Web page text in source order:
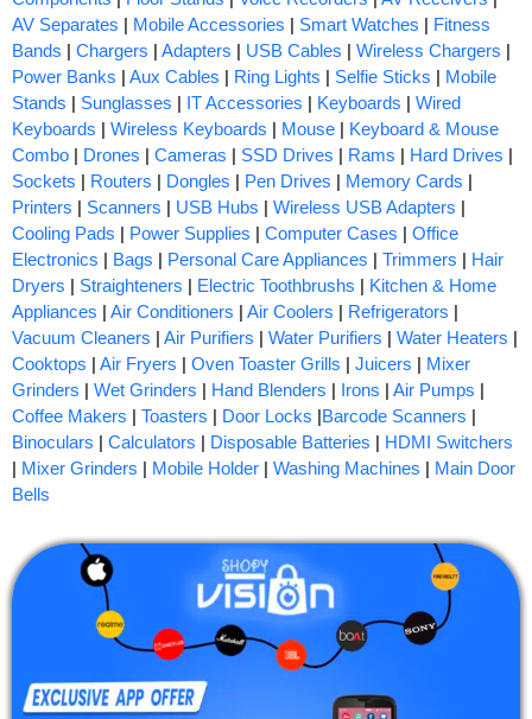
AV Separates | Mobile Accessories | Smart Watches | Fitness
Bands | Chargers | Adapters | USB Cables | Wireless Chargers |
Power Banks | Aux Cables | Ring Lights | Selfie Sticks | Mobile
Stands | Sunglasses | IT Accessories | Keyboards | Wired
Keyboards | Wireless Keyboards | Mouse | Keyboard & Mouse
Combo | Drones | Cameras | SSD Drives | Rams | Hard Drives |
Sockets | Routers | Dongles | Pen Drives | Memory Cards |
Printers | Scanners | USB Hubs | Wireless USB Adapters |
Cooling Pads | Power Supplies | Computer Cases | Office
Electronics | Bags | Personal Care Appliances | Trimmers | Hair
Dryers | Straighteners | Electric Toothbrushs | Kitchen & Home
Appliances | Air Conditioners | Air Coolers | Refrigerators |
Vacuum Cleaners | Air Purifiers | Water Purifiers | Water Heaters |
Cooktops | Air Fryers | Oven Toaster Grills | Juicers | Mixer
Grinders | Wet Grinders | Hand Blenders | Irons | Air Pumps |
Coffee Makers | Toasters | Door Locks |Barcode Scanners |
Binoculars | Calculators | Disposable Batteries | HDMI Switchers
| Mixer Grinders | Mobile Holder | Washing Machines | Main Door
Bells